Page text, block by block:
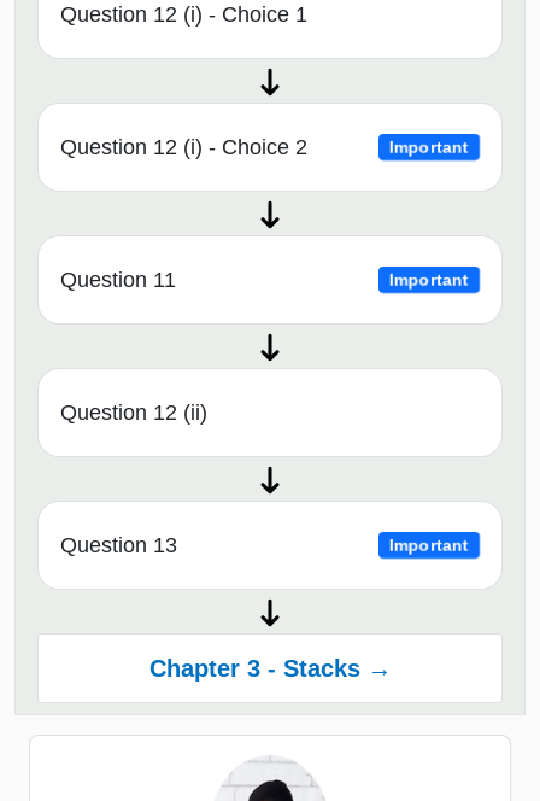
Question 12 (i) - Choice 1
Question 12 (i) - Choice 2 Important
Question 11 Important
Question 12 (ii)
Question 13 Important
Chapter 3 - Stacks →